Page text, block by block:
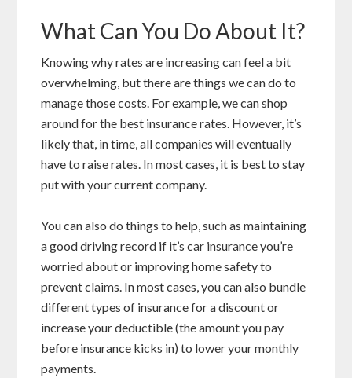
What Can You Do About It?
Knowing why rates are increasing can feel a bit
overwhelming, but there are things we can do to
manage those costs. For example, we can shop
around for the best insurance rates. However, it’s
likely that, in time, all companies will eventually
have to raise rates. In most cases, it is best to stay
put with your current company.
You can also do things to help, such as maintaining
a good driving record if it’s car insurance you’re
worried about or improving home safety to
prevent claims. In most cases, you can also bundle
different types of insurance for a discount or
increase your deductible (the amount you pay
before insurance kicks in) to lower your monthly
payments.